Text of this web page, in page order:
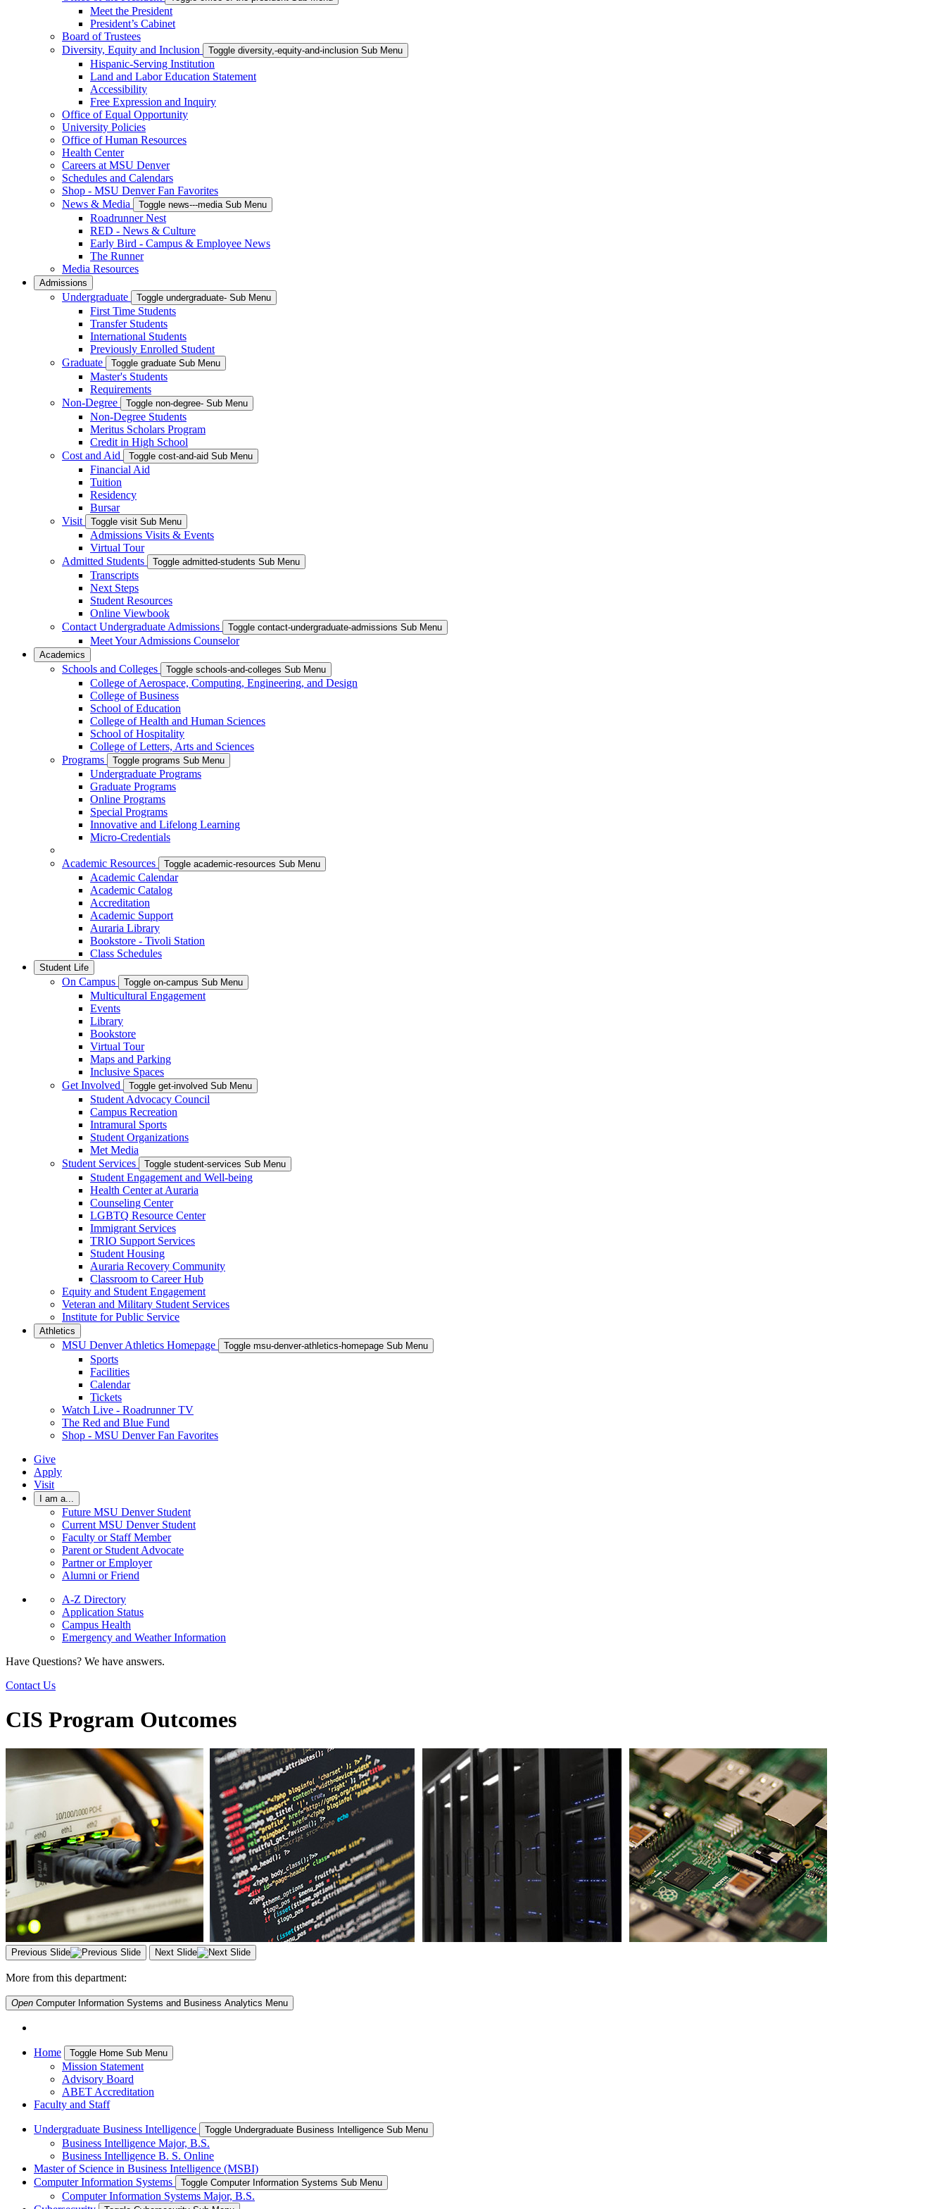
Meet the President
President’s Cabinet
Board of Trustees
Diversity, Equity and Inclusion
Toggle diversity,-equity-and-inclusion Sub Menu
Hispanic-Serving Institution
Land and Labor Education Statement
Accessibility
Free Expression and Inquiry
Office of Equal Opportunity
University Policies
Office of Human Resources
Health Center
Careers at MSU Denver
Schedules and Calendars
Shop - MSU Denver Fan Favorites
News & Media
Toggle news---media Sub Menu
Roadrunner Nest
RED - News & Culture
Early Bird - Campus & Employee News
The Runner
Media Resources
Admissions
Undergraduate Toggle undergraduate- Sub Menu
First Time Students
Transfer Students
International Students
Previously Enrolled Student
Graduate
Toggle graduate Sub Menu
Master's Students
Requirements
Non-Degree
Toggle non-degree- Sub Menu
Non-Degree Students
Meritus Scholars Program
Credit in High School
Cost and Aid
Toggle cost-and-aid Sub Menu
Financial Aid
Tuition
Residency
Bursar
Visit
Toggle visit Sub Menu
Admissions Visits & Events
Virtual Tour
Admitted Students
Toggle admitted-students Sub Menu
Transcripts
Next Steps
Student Resources
Online Viewbook
Contact Undergraduate Admissions
Toggle contact-undergraduate-admissions Sub Menu
Meet Your Admissions Counselor
Academics
Schools and Colleges Toggle schools-and-colleges Sub Menu
College of Aerospace, Computing, Engineering, and Design
College of Business
School of Education
College of Health and Human Sciences
School of Hospitality
College of Letters, Arts and Sciences
Programs
Toggle programs Sub Menu
Undergraduate Programs
Graduate Programs
Online Programs
Special Programs
Innovative and Lifelong Learning
Micro-Credentials
Academic Resources Toggle academic-resources Sub Menu
Academic Calendar
Academic Catalog
Accreditation
Academic Support
Auraria Library
Bookstore - Tivoli Station
Class Schedules
Student Life
On Campus Toggle on-campus Sub Menu
Multicultural Engagement
Events
Library
Bookstore
Virtual Tour
Maps and Parking
Inclusive Spaces
Get Involved
Toggle get-involved Sub Menu
Student Advocacy Council
Campus Recreation
Intramural Sports
Student Organizations
Met Media
Student Services
Toggle student-services Sub Menu
Student Engagement and Well-being
Health Center at Auraria
Counseling Center
LGBTQ Resource Center
Immigrant Services
TRIO Support Services
Student Housing
Auraria Recovery Community
Classroom to Career Hub
Equity and Student Engagement
Veteran and Military Student Services
Institute for Public Service
Athletics
MSU Denver Athletics Homepage Toggle msu-denver-athletics-homepage Sub Menu
Sports
Facilities
Calendar
Tickets
Watch Live - Roadrunner TV
The Red and Blue Fund
Shop - MSU Denver Fan Favorites
Give
Apply
Visit
I am a...
Future MSU Denver Student
Current MSU Denver Student
Faculty or Staff Member
Parent or Student Advocate
Partner or Employer
Alumni or Friend
A-Z Directory
Application Status
Campus Health
Emergency and Weather Information
Have Questions? We have answers.
Contact Us
CIS Program Outcomes
Previous Slide Next Slide
More from this department:
Open Computer Information Systems and Business Analytics Menu
Home Toggle Home Sub Menu
Mission Statement
Advisory Board
ABET Accreditation
Faculty and Staff
Undergraduate Business Intelligence Toggle Undergraduate Business Intelligence Sub Menu
Business Intelligence Major, B.S.
Business Intelligence B. S. Online
Master of Science in Business Intelligence (MSBI)
Computer Information Systems
Toggle Computer Information Systems Sub Menu
Computer Information Systems Major, B.S.